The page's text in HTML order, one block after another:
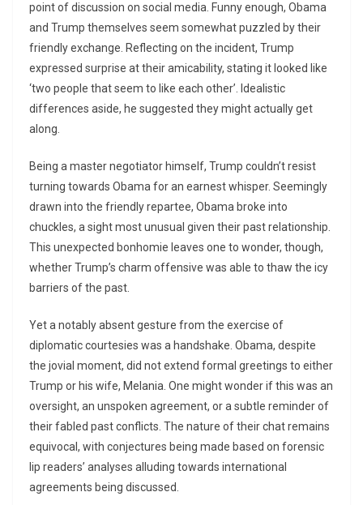
point of discussion on social media. Funny enough, Obama
and Trump themselves seem somewhat puzzled by their
friendly exchange. Reflecting on the incident, Trump
expressed surprise at their amicability, stating it looked like
‘two people that seem to like each other’. Idealistic
differences aside, he suggested they might actually get
along.
Being a master negotiator himself, Trump couldn’t resist
turning towards Obama for an earnest whisper. Seemingly
drawn into the friendly repartee, Obama broke into
chuckles, a sight most unusual given their past relationship.
This unexpected bonhomie leaves one to wonder, though,
whether Trump’s charm offensive was able to thaw the icy
barriers of the past.
Yet a notably absent gesture from the exercise of
diplomatic courtesies was a handshake. Obama, despite
the jovial moment, did not extend formal greetings to either
Trump or his wife, Melania. One might wonder if this was an
oversight, an unspoken agreement, or a subtle reminder of
their fabled past conflicts. The nature of their chat remains
equivocal, with conjectures being made based on forensic
lip readers’ analyses alluding towards international
agreements being discussed.